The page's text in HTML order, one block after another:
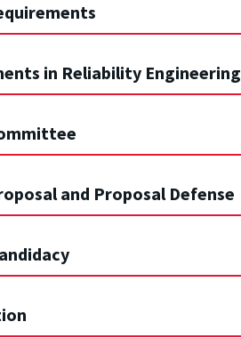
in Reliability Engineering
and Proposal Defense